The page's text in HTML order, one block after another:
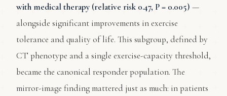
with medical therapy (relative risk 0.47, P = 0.005) —
alongside significant improvements in exercise
tolerance and quality of life. This subgroup, defined by
CT phenotype and a single exercise-capacity threshold,
became the canonical responder population. The
mirror-image finding mattered just as much: in patients